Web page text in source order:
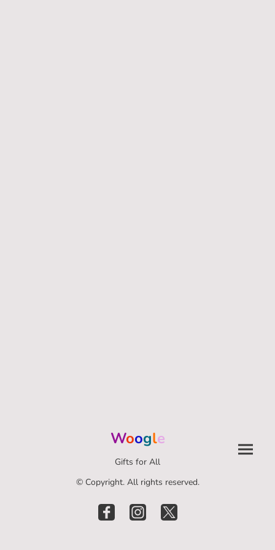
Woogle
Gifts for All
© Copyright. All rights reserved.